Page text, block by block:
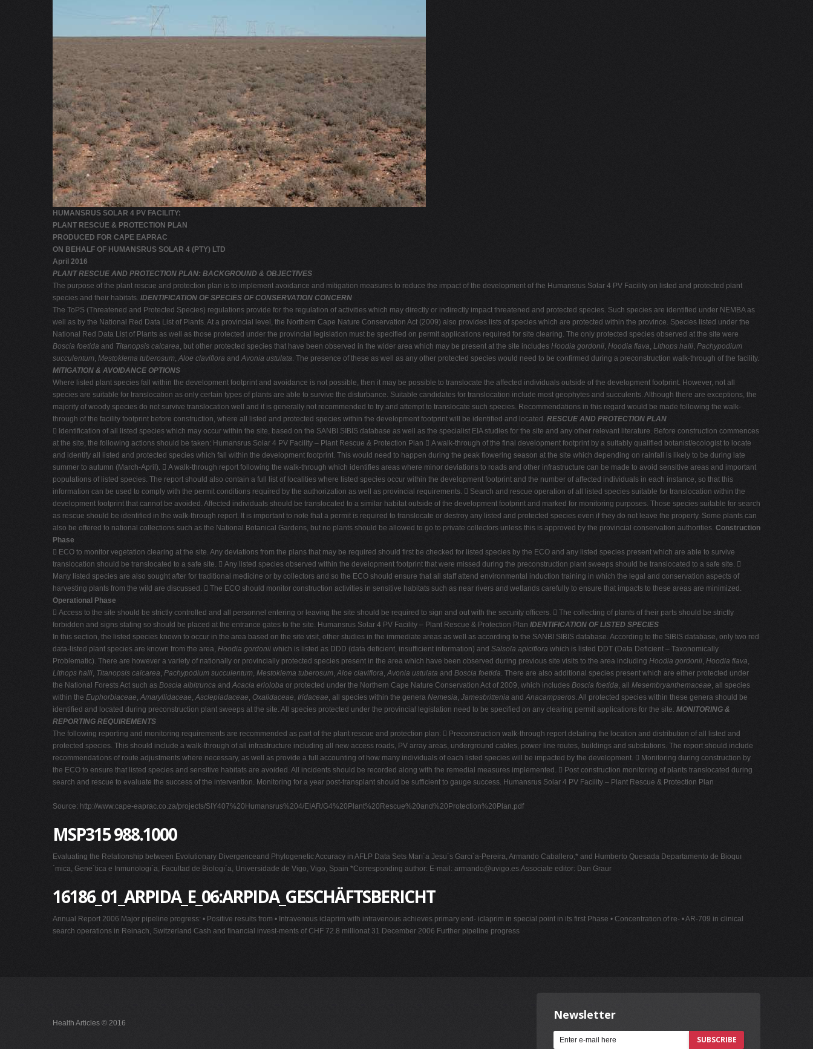
HUMANSRUS SOLAR 4 PV FACILITY:
PLANT RESCUE & PROTECTION PLAN
PRODUCED FOR CAPE EAPRAC
ON BEHALF OF HUMANSRUS SOLAR 4 (PTY) LTD
April 2016
PLANT RESCUE AND PROTECTION PLAN: BACKGROUND & OBJECTIVES
The purpose of the plant rescue and protection plan is to implement avoidance and mitigation measures to reduce the impact of the development of the Humansrus Solar 4 PV Facility on listed and protected plant
species and their habitats. IDENTIFICATION OF SPECIES OF CONSERVATION CONCERN
The ToPS (Threatened and Protected Species) regulations provide for the regulation of activities which may directly or indirectly impact threatened and protected species. Such species are identified under NEMBA as
well as by the National Red Data List of Plants. At a provincial level, the Northern Cape Nature Conservation Act (2009) also provides lists of species which are protected within the province. Species listed under the
National Red Data List of Plants as well as those protected under the provincial legislation must be specified on permit applications required for site clearing. The only protected species observed at the site were
Boscia foetida and Titanopsis calcarea, but other protected species that have been observed in the wider area which may be present at the site includes Hoodia gordonii, Hoodia flava, Lithops halli, Pachypodium
succulentum, Mestoklema tuberosum, Aloe claviflora andAvonia ustulata. The presence of these as well as any other protected species would need to be confirmed during a preconstruction walk-through of the facility.
MITIGATION & AVOIDANCE OPTIONS
Where listed plant species fall within the development footprint and avoidance is not possible, then it may be possible to translocate the affected individuals outside of the development footprint. However, not all
species are suitable for translocation as only certain types of plants are able to survive the disturbance. Suitable candidates for translocation include most geophytes and succulents. Although there are exceptions, the
majority of woody species do not survive translocation well and it is generally not recommended to try and attempt to translocate such species. Recommendations in this regard would be made following the walk-
through of the facility footprint before construction, where all listed and protected species within the development footprint will be identified and located. RESCUE AND PROTECTION PLAN
 Identification of all listed species which may occur within the site, based on the SANBI SIBIS database as well as the specialist EIA studies for the site and any other relevant literature. Before construction commences
at the site, the following actions should be taken: Humansrus Solar 4 PV Facility – Plant Rescue & Protection Plan  A walk-through of the final development footprint by a suitably qualified botanist/ecologist to locate
and identify all listed and protected species which fall within the development footprint. This would need to happen during the peak flowering season at the site which depending on rainfall is likely to be during late
summer to autumn (March-April).  A walk-through report following the walk-through which identifies areas where minor deviations to roads and other infrastructure can be made to avoid sensitive areas and important
populations of listed species. The report should also contain a full list of localities where listed species occur within the development footprint and the number of affected individuals in each instance, so that this
information can be used to comply with the permit conditions required by the authorization as well as provincial requirements.  Search and rescue operation of all listed species suitable for translocation within the
development footprint that cannot be avoided. Affected individuals should be translocated to a similar habitat outside of the development footprint and marked for monitoring purposes. Those species suitable for search
as rescue should be identified in the walk-through report. It is important to note that a permit is required to translocate or destroy any listed and protected species even if they do not leave the property. Some plants can
also be offered to national collections such as the National Botanical Gardens, but no plants should be allowed to go to private collectors unless this is approved by the provincial conservation authorities. Construction
Phase
 ECO to monitor vegetation clearing at the site. Any deviations from the plans that may be required should first be checked for listed species by the ECO and any listed species present which are able to survive
translocation should be translocated to a safe site.  Any listed species observed within the development footprint that were missed during the preconstruction plant sweeps should be translocated to a safe site. 
Many listed species are also sought after for traditional medicine or by collectors and so the ECO should ensure that all staff attend environmental induction training in which the legal and conservation aspects of
harvesting plants from the wild are discussed.  The ECO should monitor construction activities in sensitive habitats such as near rivers and wetlands carefully to ensure that impacts to these areas are minimized.
Operational Phase
 Access to the site should be strictly controlled and all personnel entering or leaving the site should be required to sign and out with the security officers.  The collecting of plants of their parts should be strictly
forbidden and signs stating so should be placed at the entrance gates to the site. Humansrus Solar 4 PV Facility – Plant Rescue & Protection Plan IDENTIFICATION OF LISTED SPECIES
In this section, the listed species known to occur in the area based on the site visit, other studies in the immediate areas as well as according to the SANBI SIBIS database. According to the SIBIS database, only two red
data-listed plant species are known from the area, Hoodia gordonii which is listed as DDD (data deficient, insufficient information) and Salsola apiciflora which is listed DDT (Data Deficient – Taxonomically
Problematic). There are however a variety of nationally or provincially protected species present in the area which have been observed during previous site visits to the area including Hoodia gordonii, Hoodia flava,
Lithops halli, Titanopsis calcarea, Pachypodium succulentum, Mestoklema tuberosum,Aloe claviflora,Avonia ustulata and Boscia foetida. There are also additional species present which are either protected under
the National Forests Act such as Boscia albitrunca andAcacia erioloba or protected under the Northern Cape Nature Conservation Act of 2009, which includes Boscia foetida, all Mesembryanthemaceae, all species
within the Euphorbiaceae, Amaryllidaceae,Asclepiadaceae, Oxalidaceae, Iridaceae, all species within the genera Nemesia, Jamesbrittenia and Anacampseros. All protected species within these genera should be
identified and located during preconstruction plant sweeps at the site. All species protected under the provincial legislation need to be specified on any clearing permit applications for the site. MONITORING &
REPORTING REQUIREMENTS
The following reporting and monitoring requirements are recommended as part of the plant rescue and protection plan:  Preconstruction walk-through report detailing the location and distribution of all listed and
protected species. This should include a walk-through of all infrastructure including all new access roads, PV array areas, underground cables, power line routes, buildings and substations. The report should include
recommendations of route adjustments where necessary, as well as provide a full accounting of how many individuals of each listed species will be impacted by the development.  Monitoring during construction by
the ECO to ensure that listed species and sensitive habitats are avoided. All incidents should be recorded along with the remedial measures implemented.  Post construction monitoring of plants translocated during
search and rescue to evaluate the success of the intervention. Monitoring for a year post-transplant should be sufficient to gauge success. Humansrus Solar 4 PV Facility – Plant Rescue & Protection Plan
Source: http://www.cape-eaprac.co.za/projects/SIY407%20Humansrus%204/EIAR/G4%20Plant%20Rescue%20and%20Protection%20Plan.pdf
MSP315 988.1000
Evaluating the Relationship between Evolutionary Divergenceand Phylogenetic Accuracy in AFLP Data Sets Marı´a Jesu´s Garcı´a-Pereira, Armando Caballero,* and Humberto Quesada Departamento de Bioquı
´mica, Gene´tica e Inmunologı´a, Facultad de Biologı´a, Universidade de Vigo, Vigo, Spain *Corresponding author: E-mail: armando@uvigo.es.Associate editor: Dan Graur
16186_01_ARPIDA_E_06:ARPIDA_GESCHÄFTSBERICHT
Annual Report 2006 Major pipeline progress: • Positive results from • Intravenous iclaprim with intravenous achieves primary end- iclaprim in special point in its first Phase • Concentration of re- • AR-709 in clinical
search operations in Reinach, Switzerland Cash and financial invest-ments of CHF 72.8 millionat 31 December 2006 Further pipeline progress
Newsletter
SUBSCRIBE
Health Articles © 2016